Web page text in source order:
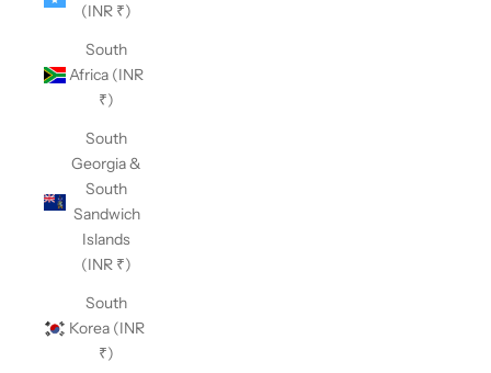
(INR ₹)
South
Africa (INR
₹)
South
Georgia &
South
Sandwich
Islands
(INR ₹)
South
Korea (INR
₹)